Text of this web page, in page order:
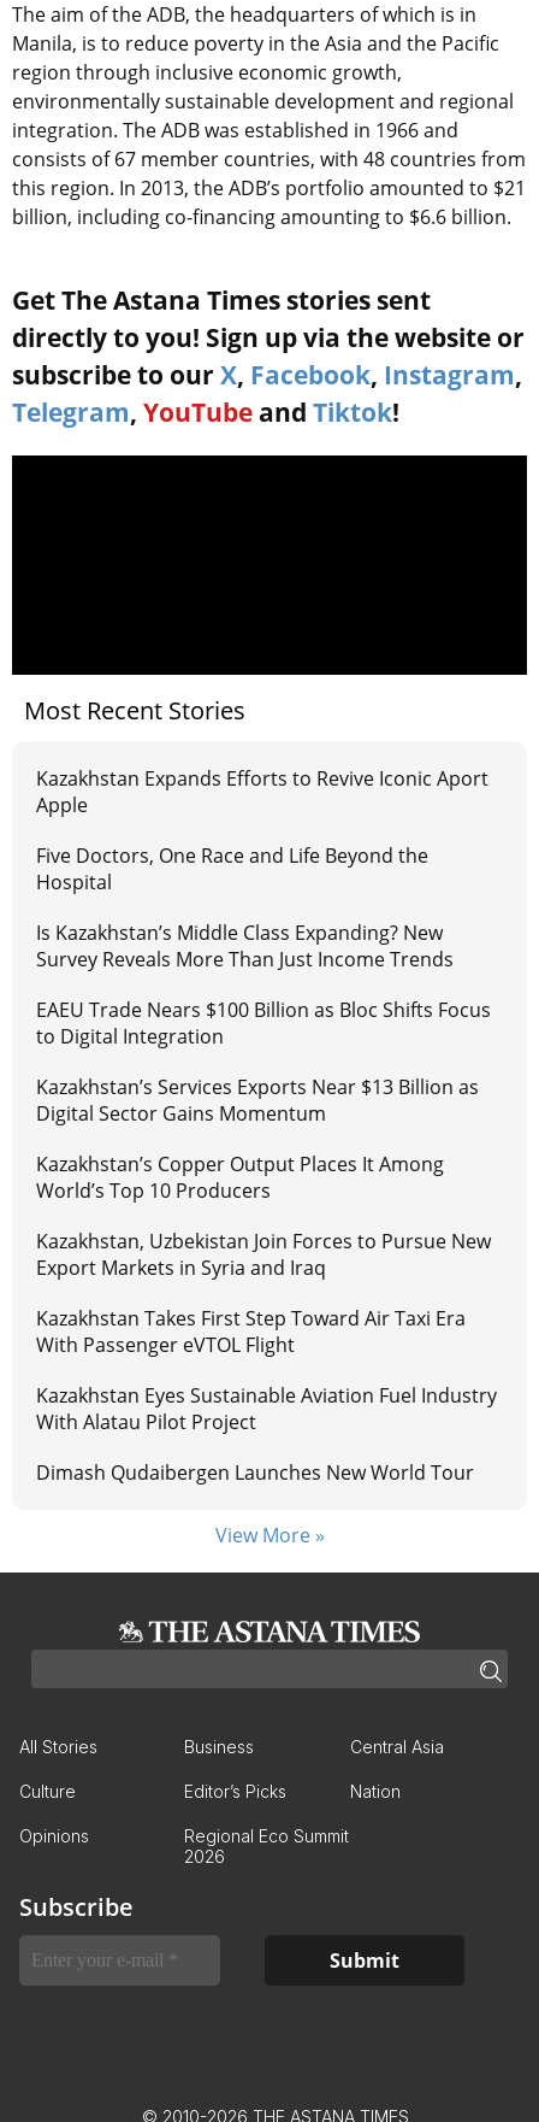
The aim of the ADB, the headquarters of which is in
Manila, is to reduce poverty in the Asia and the Pacific
region through inclusive economic growth,
environmentally sustainable development and regional
integration. The ADB was established in 1966 and
consists of 67 member countries, with 48 countries from
this region. In 2013, the ADB’s portfolio amounted to $21
billion, including co-financing amounting to $6.6 billion.
Get The Astana Times stories sent
directly to you! Sign up via the website or
subscribe to our X, Facebook, Instagram,
Telegram, YouTube and Tiktok!
Most Recent Stories
Kazakhstan Expands Efforts to Revive Iconic Aport
Apple
Five Doctors, One Race and Life Beyond the
Hospital
Is Kazakhstan’s Middle Class Expanding? New
Survey Reveals More Than Just Income Trends
EAEU Trade Nears $100 Billion as Bloc Shifts Focus
to Digital Integration
Kazakhstan’s Services Exports Near $13 Billion as
Digital Sector Gains Momentum
Kazakhstan’s Copper Output Places It Among
World’s Top 10 Producers
Kazakhstan, Uzbekistan Join Forces to Pursue New
Export Markets in Syria and Iraq
Kazakhstan Takes First Step Toward Air Taxi Era
With Passenger eVTOL Flight
Kazakhstan Eyes Sustainable Aviation Fuel Industry
With Alatau Pilot Project
Dimash Qudaibergen Launches New World Tour
View More »
All Stories Business Central Asia
Culture Editor’s Picks Nation
Opinions
Regional Eco Summit
2026
Subscribe
© 2010-2026 THE ASTANA TIMES